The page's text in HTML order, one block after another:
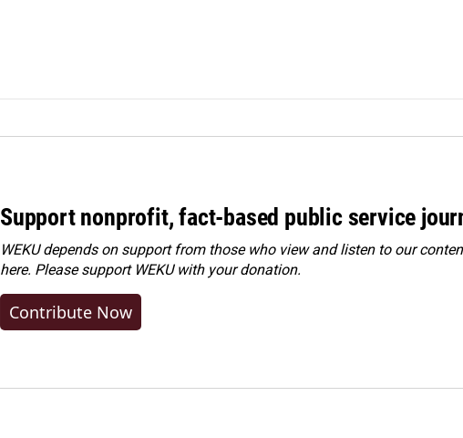
Support nonprofit, fact-based public service
WEKU depends on support from those who view and listen to our
here. Pleasesupport WEKU with your donation.
Contribute Now